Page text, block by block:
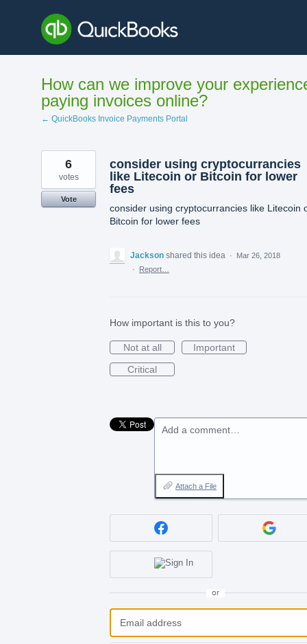
content
How can we improve your
paying invoices online?
← QuickBooks Invoice Payments Portal
consider using cryptocurrancies
like Litecoin or Bitcoin for lower
fees
consider using cryptocurrancies like Litecoin
Bitcoin for lower fees
6
votes
Vote
Jackson shared this idea ·
Mar 26, 2018
·
Report…
How important is this to you?
Not at all
Important
Critical
Add a comment…
Attach a File
or